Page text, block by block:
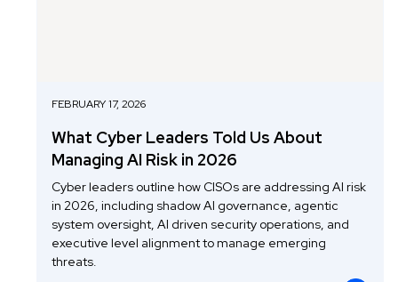
FEBRUARY 17, 2026
What Cyber Leaders Told Us About
Managing AI Risk in 2026
Cyber leaders outline how CISOs are addressing AI risk
in 2026, including shadow AI governance, agentic
system oversight, AI driven security operations, and
executive level alignment to manage emerging
threats.